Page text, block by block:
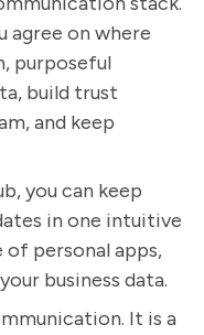
agree on where
purposeful
build trust
and keep
you can keep
in one intuitive
personal apps,
business data.
It is a